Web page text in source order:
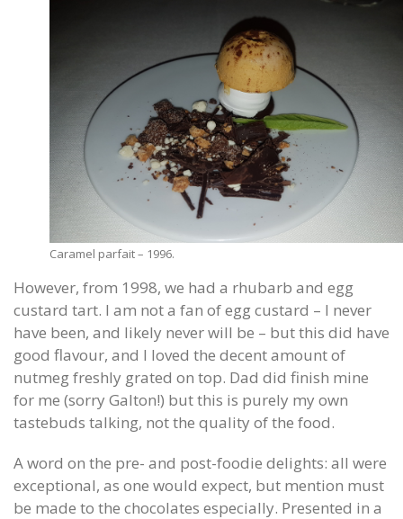
Caramel parfait – 1996.
However, from 1998, we had a rhubarb and egg
custard tart. I am not a fan of egg custard – I never
have been, and likely never will be – but this did have
good flavour, and I loved the decent amount of
nutmeg freshly grated on top. Dad did finish mine
for me (sorry Galton!) but this is purely my own
tastebuds talking, not the quality of the food.
A word on the pre- and post-foodie delights: all were
exceptional, as one would expect, but mention must
be made to the chocolates especially. Presented in a